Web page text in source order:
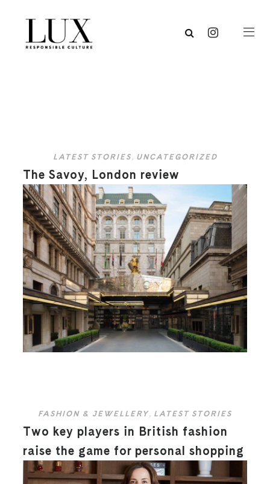
LATEST STORIES, UNCATEGORIZED
The Savoy, London review
FASHION & JEWELLERY, LATEST STORIES
Two key players in British fashion
raise the game for personal shopping